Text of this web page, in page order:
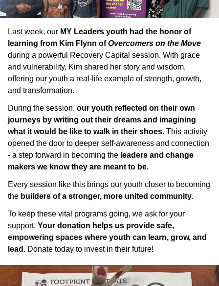
Last week, our MY Leaders youth had the honor of
learning from Kim Flynn ofOvercomers on the Move
during a powerful Recovery Capital session. With grace
and vulnerability, Kim shared her story and wisdom,
offering our youth a real-life example of strength, growth,
and transformation.
During the session, our youth reflected on their own
journeys by writing out their dreams and imagining
what it would be like to walk in their shoes. This activity
opened the door to deeper self-awareness and connection
- a step forward in becoming the leaders and change
makers we know they are meant to be.
Every session like this brings our youth closer to becoming
the builders of a stronger, more united community.
To keep these vital programs going, we ask for your
support. Your donation helps us provide safe,
empowering spaces where youth can learn, grow, and
lead. Donate today to invest in their future!